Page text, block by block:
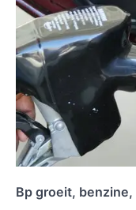
Bp groeit,